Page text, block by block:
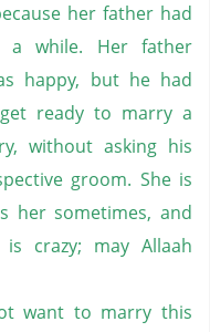
her father had
a while. Her father
happy, but he had
ready to marry a
without asking his
groom. She is
her sometimes, and
crazy; may Allaah
want to marry this